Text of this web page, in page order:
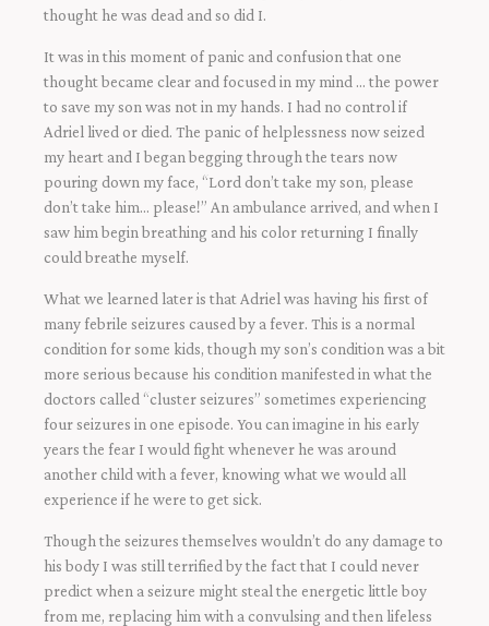
thought he was dead and so did I.
It was in this moment of panic and confusion that one
thought became clear and focused in my mind … the power
to save my son was not in my hands. I had no control if
Adriel lived or died. The panic of helplessness now seized
my heart and I began begging through the tears now
pouring down my face, “Lord don’t take my son, please
don’t take him… please!” An ambulance arrived, and when I
saw him begin breathing and his color returning I finally
could breathe myself.
What we learned later is that Adriel was having his first of
many febrile seizures caused by a fever. This is a normal
condition for some kids, though my son’s condition was a bit
more serious because his condition manifested in what the
doctors called “cluster seizures” sometimes experiencing
four seizures in one episode. You can imagine in his early
years the fear I would fight whenever he was around
another child with a fever, knowing what we would all
experience if he were to get sick.
Though the seizures themselves wouldn’t do any damage to
his body I was still terrified by the fact that I could never
predict when a seizure might steal the energetic little boy
from me, replacing him with a convulsing and then lifeless